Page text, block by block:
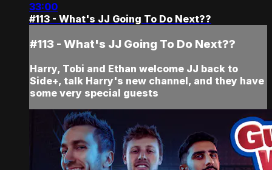
33:00
#113 - What's JJ Going To Do Next??
#113 - What's JJ Going To Do Next??
Harry, Tobi and Ethan welcome JJ back to
Side+, talk Harry's new channel, and they have
some very special guests